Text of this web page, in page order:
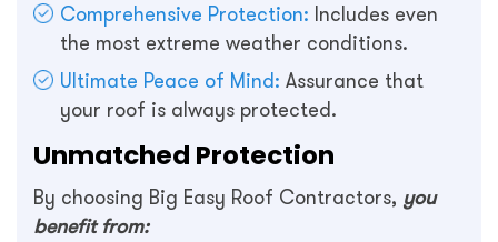
Comprehensive Protection: Includes even
the most extreme weather conditions.
Ultimate Peace of Mind: Assurance that
your roof is always protected.
Unmatched Protection
By choosing Big Easy Roof Contractors, you
benefit from: